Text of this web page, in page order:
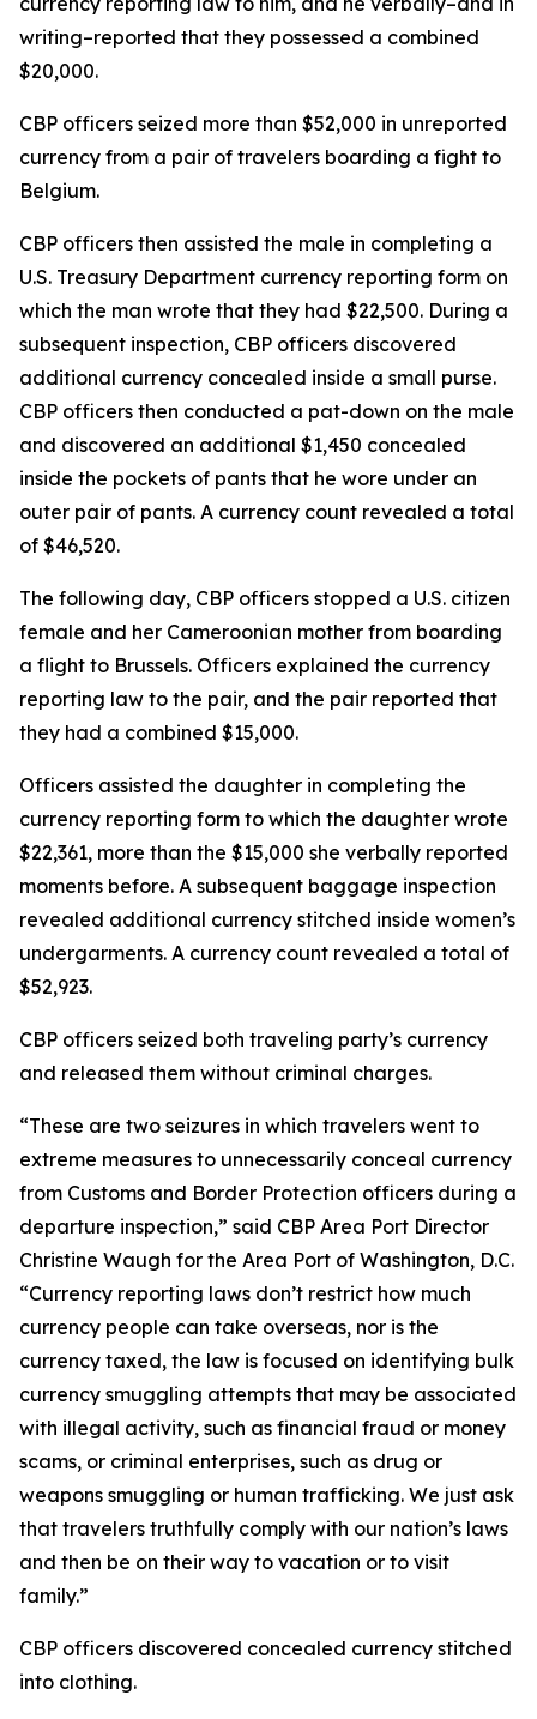
writing–reported that they possessed a combined
$20,000.
CBP officers seized more than $52,000 in unreported
currency from a pair of travelers boarding a fight to
Belgium.
CBP officers then assisted the male in completing a
U.S. Treasury Department currency reporting form on
which the man wrote that they had $22,500. During a
subsequent inspection, CBP officers discovered
additional currency concealed inside a small purse.
CBP officers then conducted a pat-down on the male
and discovered an additional $1,450 concealed
inside the pockets of pants that he wore under an
outer pair of pants. A currency count revealed a total
of $46,520.
The following day, CBP officers stopped a U.S. citizen
female and her Cameroonian mother from boarding
a flight to Brussels. Officers explained the currency
reporting law to the pair, and the pair reported that
they had a combined $15,000.
Officers assisted the daughter in completing the
currency reporting form to which the daughter wrote
$22,361, more than the $15,000 she verbally reported
moments before. A subsequent baggage inspection
revealed additional currency stitched inside women’s
undergarments. A currency count revealed a total of
$52,923.
CBP officers seized both traveling party’s currency
and released them without criminal charges.
“These are two seizures in which travelers went to
extreme measures to unnecessarily conceal currency
from Customs and Border Protection officers during a
departure inspection,” said CBP Area Port Director
Christine Waugh for the Area Port of Washington, D.C.
“Currency reporting laws don’t restrict how much
currency people can take overseas, nor is the
currency taxed, the law is focused on identifying bulk
currency smuggling attempts that may be associated
with illegal activity, such as financial fraud or money
scams, or criminal enterprises, such as drug or
weapons smuggling or human trafficking. We just ask
that travelers truthfully comply with our nation’s laws
and then be on their way to vacation or to visit
family.”
CBP officers discovered concealed currency stitched
into clothing.